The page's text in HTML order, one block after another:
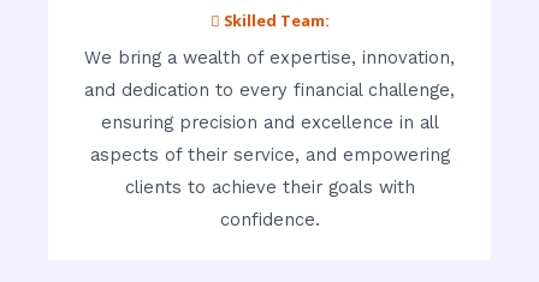
 Skilled Team:
We bring a wealth of expertise, innovation,
and dedication to every financial challenge,
ensuring precision and excellence in all
aspects of their service, and empowering
clients to achieve their goals with
confidence.